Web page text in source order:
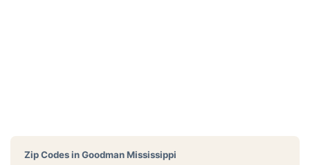
Zip Codes inGoodman Mississippi